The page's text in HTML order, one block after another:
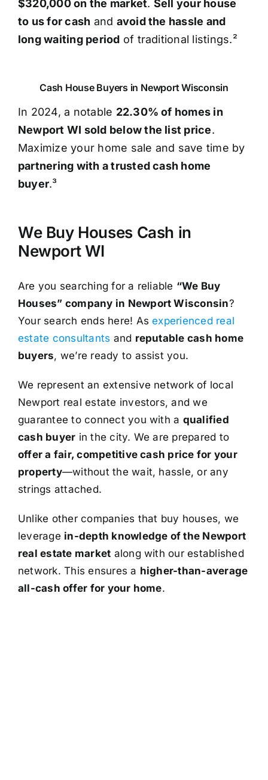
$320,000 on the market. Sell your house
to us for cash and avoid the hassle and
long waiting period of traditional listings.²
Cash House Buyers in Newport Wisconsin
In 2024, a notable 22.30% of homes in
Newport WI sold below the list price.
Maximize your home sale and save time by
partnering with a trusted cash home
buyer.³
We Buy Houses Cash in
Newport WI
Are you searching for a reliable “We Buy
Houses” company in Newport Wisconsin?
Your search ends here! Asexperienced real
estate consultants and reputable cash home
buyers, we’re ready to assist you.
We represent an extensive network of local
Newport real estate investors, and we
guarantee to connect you with a qualified
cash buyer in the city. We are prepared to
offer a fair, competitive cash price for your
property—without the wait, hassle, or any
strings attached.
Unlike other companies that buy houses, we
leverage in-depth knowledge of the Newport
real estate market along with our established
network. This ensures a higher-than-average
all-cash offer for your home.